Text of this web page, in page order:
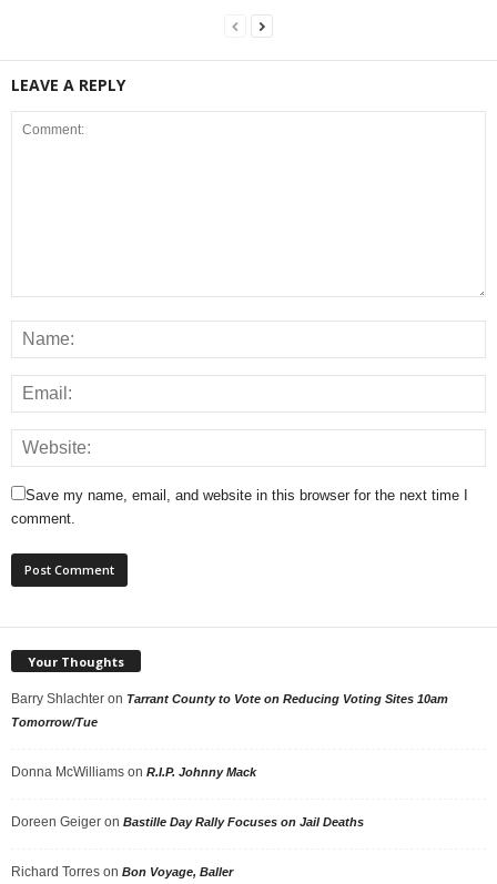
LEAVE A REPLY
Save my name, email, and website in this browser for the next time I
comment.
Your Thoughts
Barry Shlachter on Tarrant County to Vote on Reducing Voting Sites 10am
Tomorrow/Tue
Donna McWilliams on R.I.P. Johnny Mack
Doreen Geiger on Bastille Day Rally Focuses on Jail Deaths
Richard Torres on Bon Voyage, Baller